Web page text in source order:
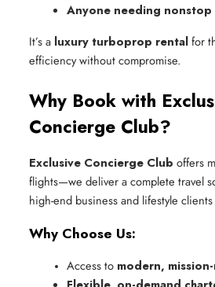
Anyone needing
It’s a luxury turboprop rentalfor
efficiency without compromise.
Why Book with
Concierge Club?
Exclusive Concierge Club offers
flights—we deliver a complete travel
high-end business and lifestyle
Why Choose Us:
Access to modern,